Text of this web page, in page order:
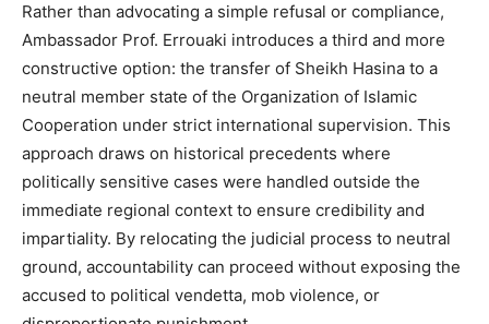
Rather than advocating a simple refusal or compliance,
Ambassador Prof. Errouaki introduces a third and more
constructive option: the transfer of Sheikh Hasina to a
neutral member state of the Organization of Islamic
Cooperation under strict international supervision. This
approach draws on historical precedents where
politically sensitive cases were handled outside the
immediate regional context to ensure credibility and
impartiality. By relocating the judicial process to neutral
ground, accountability can proceed without exposing the
accused to political vendetta, mob violence, or